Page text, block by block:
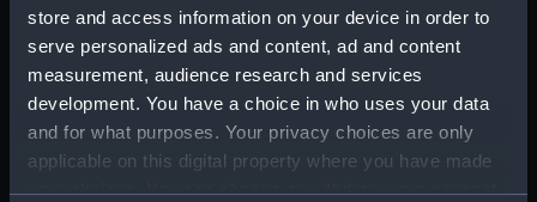
store and access information on your device in order to
serve personalized ads and content, ad and content
measurement, audience research and services
development. You have a choice in who uses your data
and for what purposes. Your privacy choices are only
applicable on this digital property where you have made
your choices. You can change or withdraw your consent
Sort by